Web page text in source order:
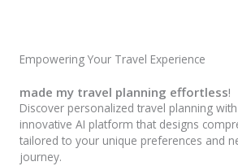
Empowering Your Travel Experience
made my travel planning effortless!
Discover personalized travel planning
innovative AI platform that designs
tailored to your unique preferences and
journey.